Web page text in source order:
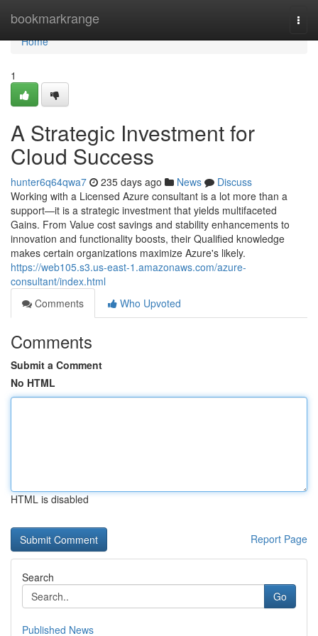
bookmarkrange
Home
Home
1
A Strategic Investment for
Cloud Success
hunter6q64qwa7 235 days ago News
Discuss
Working with a Licensed Azure consultant is a lot more than a
support—it is a strategic investment that yields multifaceted
Gains. From Value cost savings and stability enhancements to
innovation and functionality boosts, their Qualified knowledge
makes certain organizations maximize Azure's likely.
https://web105.s3.us-east-1.amazonaws.com/azure-
consultant/index.html
Comments
Who Upvoted
Comments
Submit a Comment
No HTML
HTML is disabled
Report Page
Search
Go
Published News